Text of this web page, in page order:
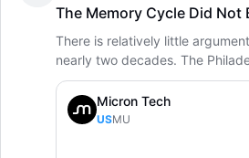
The Memory Cycle Did Not
There is relatively little
nearly two decades. The
Micron Tech
USMU